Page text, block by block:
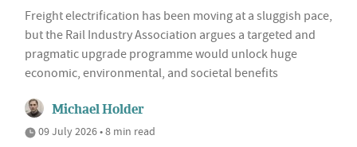
Freight electrification has been moving at a sluggish pace,
but the Rail Industry Association argues a targeted and
pragmatic upgrade programme would unlock huge
economic, environmental, and societal benefits
Michael Holder
09 July 2026 • 8 min read